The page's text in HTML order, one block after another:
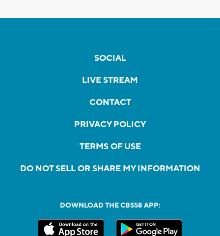
SOCIAL
LIVE STREAM
CONTACT
PRIVACY POLICY
TERMS OF USE
DO NOT SELL OR SHARE MY INFORMATION
DOWNLOAD THE CBS58 APP: